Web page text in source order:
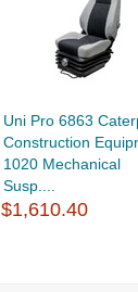
Uni Pro 6863
Construction
1020 Mechanical
Susp....
$1,610.40